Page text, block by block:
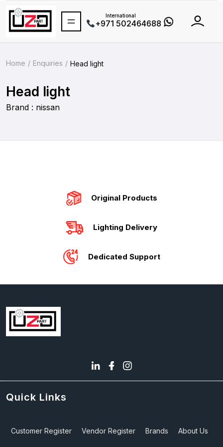
International
+971 502464688
Home Enquiries Head light
Head light
Brand : nissan
Original Products
Lighting Delivery
Dedicated Support
Quick Links
Customer Register Vendor Register Brands About Us